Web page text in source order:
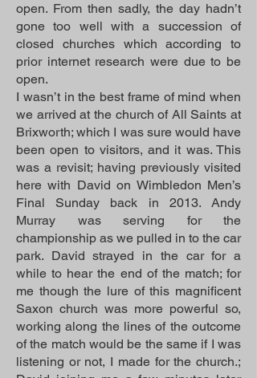
open. From then sadly, the day hadn’t
gone too well with a succession of
closed churches which according to
prior internet research were due to be
open.
I wasn’t in the best frame of mind when
we arrived at the church of All Saints at
Brixworth; which I was sure would have
been open to visitors, and it was. This
was a revisit; having previously visited
here with David on Wimbledon Men’s
Final Sunday back in 2013. Andy
Murray was serving for the
championship as we pulled in to the car
park. David strayed in the car for a
while to hear the end of the match; for
me though the lure of this magnificent
Saxon church was more powerful so,
working along the lines of the outcome
of the match would be the same if I was
listening or not, I made for the church.;